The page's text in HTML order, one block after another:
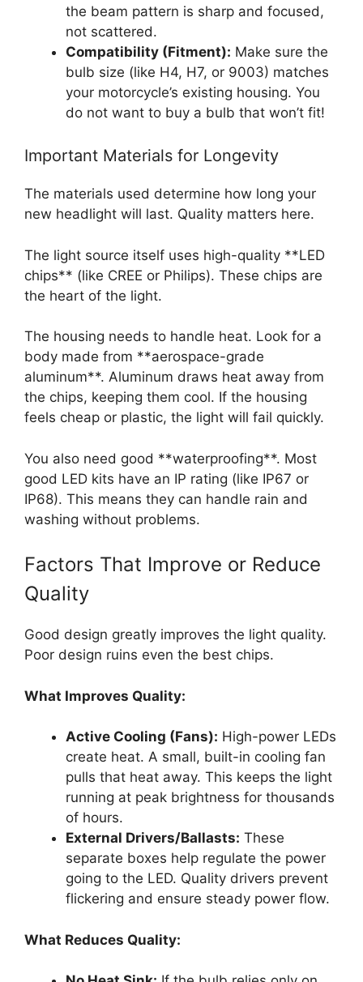
the beam pattern is sharp and focused,
not scattered.
Compatibility (Fitment): Make sure the
bulb size (like H4, H7, or 9003) matches
your motorcycle’s existing housing. You
do not want to buy a bulb that won’t fit!
Important Materials for Longevity
The materials used determine how long your
new headlight will last. Quality matters here.
The light source itself uses high-quality **LED
chips** (like CREE or Philips). These chips are
the heart of the light.
The housing needs to handle heat. Look for a
body made from **aerospace-grade
aluminum**. Aluminum draws heat away from
the chips, keeping them cool. If the housing
feels cheap or plastic, the light will fail quickly.
You also need good **waterproofing**. Most
good LED kits have an IP rating (like IP67 or
IP68). This means they can handle rain and
washing without problems.
Factors That Improve or Reduce
Quality
Good design greatly improves the light quality.
Poor design ruins even the best chips.
What Improves Quality:
Active Cooling (Fans): High-power LEDs
create heat. A small, built-in cooling fan
pulls that heat away. This keeps the light
running at peak brightness for thousands
of hours.
External Drivers/Ballasts: These
separate boxes help regulate the power
going to the LED. Quality drivers prevent
flickering and ensure steady power flow.
What Reduces Quality: